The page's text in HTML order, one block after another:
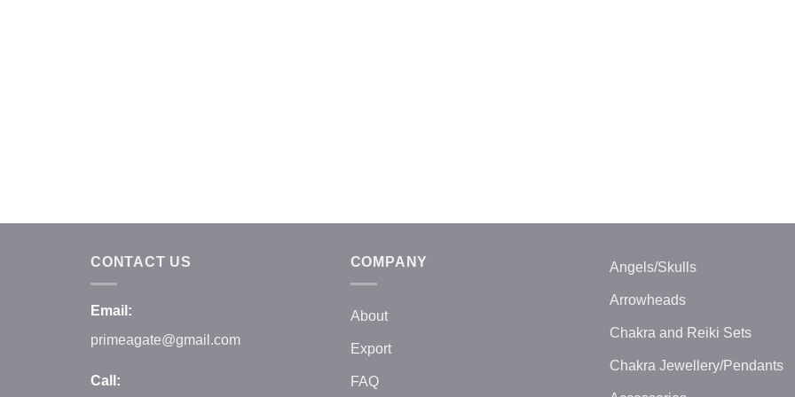
CONTACT US
Email:
primeagate@gmail.com
Call:
COMPANY
About
Export
FAQ
Angels/Skulls
Arrowheads
Chakra and Reiki Sets
Chakra Jewellery/Pendants